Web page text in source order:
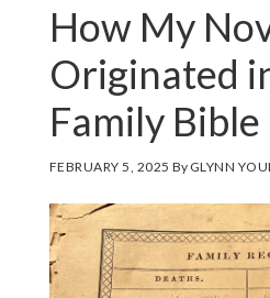
How My
Originated
Family Bible
FEBRUARY 5, 2025 By GLYNN